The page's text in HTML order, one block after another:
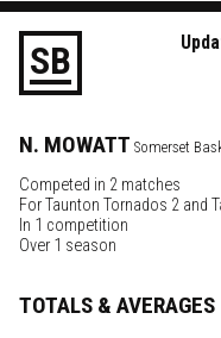
SB
N. MOWATT Somerset
Competed in 2 matches
ForTaunton Tornados 2 and
In 1 competition
Over 1 season
TOTALS & AVERAGES